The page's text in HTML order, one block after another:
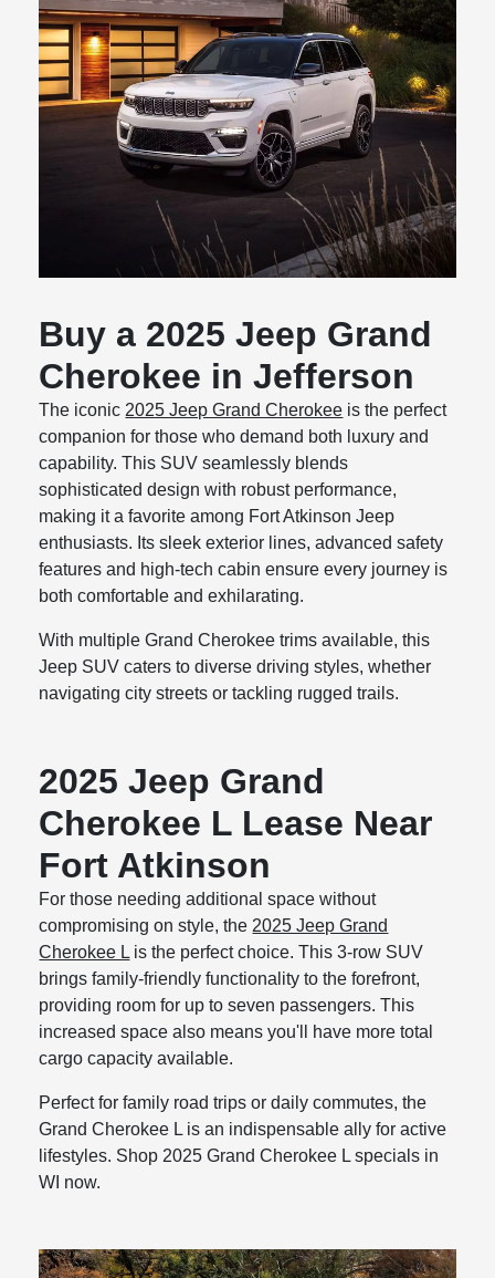
Buy a 2025 Jeep Grand
Cherokee in Jefferson
The iconic 2025 Jeep Grand Cherokee is the perfect
companion for those who demand both luxury and
capability. This SUV seamlessly blends
sophisticated design with robust performance,
making it a favorite among Fort Atkinson Jeep
enthusiasts. Its sleek exterior lines, advanced safety
features and high-tech cabin ensure every journey is
both comfortable and exhilarating.
With multiple Grand Cherokee trims available, this
Jeep SUV caters to diverse driving styles, whether
navigating city streets or tackling rugged trails.
2025 Jeep Grand
Cherokee L Lease Near
Fort Atkinson
For those needing additional space without
compromising on style, the 2025 Jeep Grand
Cherokee L is the perfect choice. This 3-row SUV
brings family-friendly functionality to the forefront,
providing room for up to seven passengers. This
increased space also means you'll have more total
cargo capacity available.
Perfect for family road trips or daily commutes, the
Grand Cherokee L is an indispensable ally for active
lifestyles. Shop 2025 Grand Cherokee L specials in
WI now.